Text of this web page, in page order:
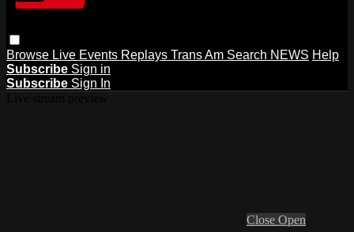
Browse Live Events Replays Trans Am Search NEWS Help
Subscribe Sign in
Subscribe Sign In
Close Open